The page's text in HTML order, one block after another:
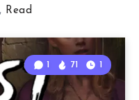
, Read
1 71 1